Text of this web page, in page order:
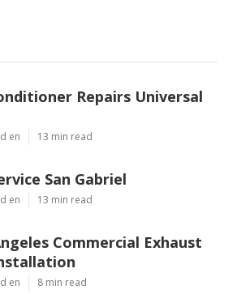
Repairs Universal
en 13 min read
San Gabriel
en 13 min read
Commercial Exhaust
en 8 min read